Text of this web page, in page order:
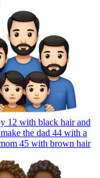
12 with black hair and
the dad 44 with a
45 with brown hair